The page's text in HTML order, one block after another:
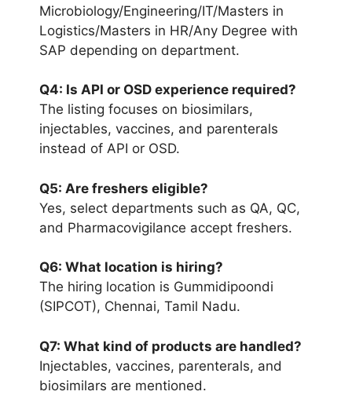
Microbiology/Engineering/IT/Masters in
Logistics/Masters in HR/Any Degree with
SAP depending on department.
Q4: Is API or OSD experience required?
The listing focuses on biosimilars,
injectables, vaccines, and parenterals
instead of API or OSD.
Q5: Are freshers eligible?
Yes, select departments such as QA, QC,
and Pharmacovigilance accept freshers.
Q6: What location is hiring?
The hiring location is Gummidipoondi
(SIPCOT), Chennai, Tamil Nadu.
Q7: What kind of products are handled?
Injectables, vaccines, parenterals, and
biosimilars are mentioned.